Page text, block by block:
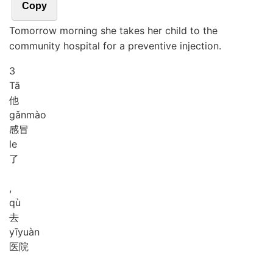
Copy
Tomorrow morning she takes her child to the
community hospital for a preventive injection.
3
Tā
他
gǎnmào
感冒
le
了
,
qù
去
yīyuàn
医院